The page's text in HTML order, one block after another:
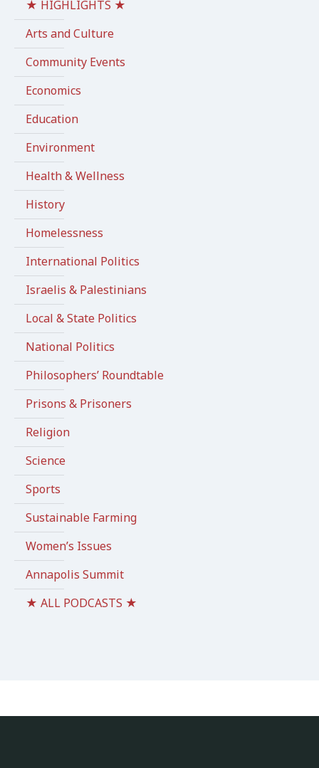
★ HIGHLIGHTS ★
Arts and Culture
Community Events
Economics
Education
Environment
Health & Wellness
History
Homelessness
International Politics
Israelis & Palestinians
Local & State Politics
National Politics
Philosophers’ Roundtable
Prisons & Prisoners
Religion
Science
Sports
Sustainable Farming
Women’s Issues
Annapolis Summit
★ ALL PODCASTS ★